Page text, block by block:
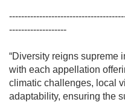
-------------------
“Diversity reigns supreme
with each appellation
climatic challenges, local
adaptability, ensuring the